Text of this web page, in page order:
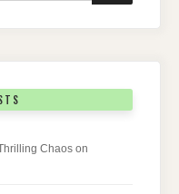
Chaos on